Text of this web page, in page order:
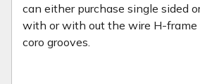
can either purchase single sided
with or with out the wire H-
coro grooves.